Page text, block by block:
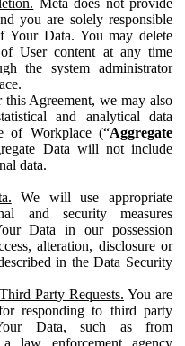
you are solely responsible
Your Data. You may delete
User content at any time
the system administrator
this Agreement, we may also
and analytical data
of Workplace (“Aggregate
Data will not include
data.
We will use appropriate
and security measures
Data in our possession
alteration, disclosure or
in the Data Security
Party Requests. You are
responding to third party
Data, such as from
law enforcement agency